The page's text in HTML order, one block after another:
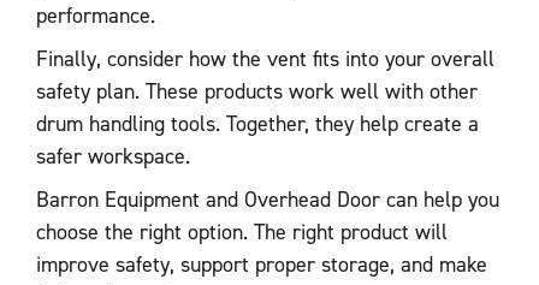
performance.
Finally, consider how the vent fits into your overall
safety plan. These products work well with other
drum handling tools. Together, they help create a
safer workspace.
Barron Equipment and Overhead Door can help you
choose the right option. The right product will
improve safety, support proper storage, and make